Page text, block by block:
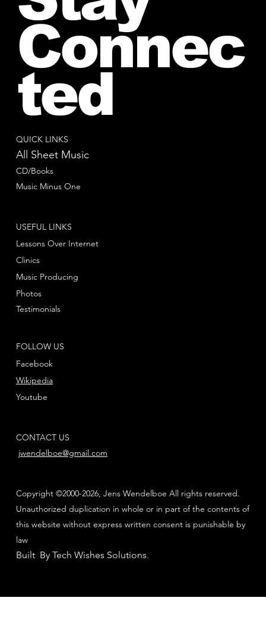
QUICK LINKS
All Sheet Music
CD/Books
Music Minus One
FOLLOW US
Facebook
Youtube
Wikipedia
USEFUL LINKS
Lessons Over Internet
Clinics
Music Producing
Photos
Testimonials
CONTACT US
jwendelboe@gmail.com
Copyright ©2000-2026, Jens Wendelboe All rights reserved.
Unauthorized duplication in whole or in part of the contents of
this website without express written consent is punishable by
law
Built By Tech Wishes Solutions.
Connec
ted